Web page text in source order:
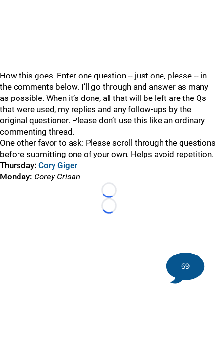
How this goes: Enter one question -- just one, please -- in
the comments below. I’ll go through and answer as many
as possible. When it’s done, all that will be left are the Qs
that were used, my replies and any follow-ups by the
original questioner. Please don’t use this like an ordinary
commenting thread.
One other favor to ask: Please scroll through the questions
before submitting one of your own. Helps avoid repetition.
Thursday: Cory Giger
Monday: Corey Crisan
Loading...
Loading...
69